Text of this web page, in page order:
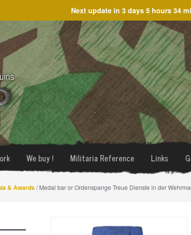
Next update in 3 days 5 hours 34
We buy ! Militaria Reference Links
& Awards/ Medal bar or Ordenspange Treue Dienste in der